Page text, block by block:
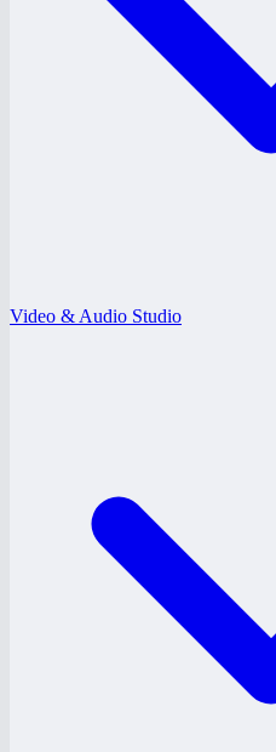
Video & Audio Studio